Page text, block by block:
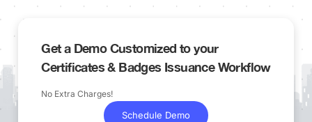
Get a Demo Customized to your
Certificates & Badges Issuance Workflow
No Extra Charges!
Schedule Demo